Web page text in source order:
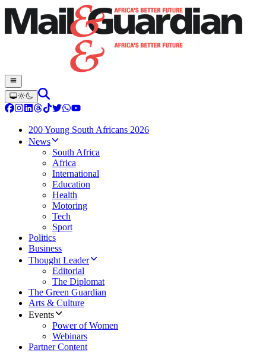
200 Young South Africans 2026
News
South Africa
Africa
International
Education
Health
Motoring
Tech
Sport
Politics
Business
Thought Leader
Editorial
The Diplomat
The Green Guardian
Arts & Culture
Events
Power of Women
Webinars
Partner Content